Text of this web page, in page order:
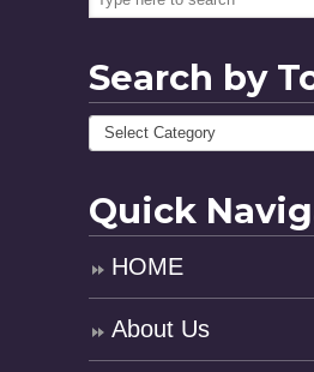
Search by
Quick
HOME
About Us